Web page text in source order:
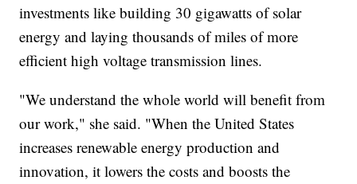
investments like building 30 gigawatts of solar
energy and laying thousands of miles of more
efficient high voltage transmission lines.
"We understand the whole world will benefit from
our work," she said. "When the United States
increases renewable energy production and
innovation, it lowers the costs and boosts the